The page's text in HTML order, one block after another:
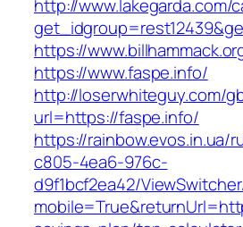
http://www.lakegarda.com/
https://
https://www.faspe.info/
http://loserwhiteguy.com/
url=https://faspe.info/
https://rainbow.evos.in.ua/
c805-4ea6-976c-
d9f1bcf2ea42/